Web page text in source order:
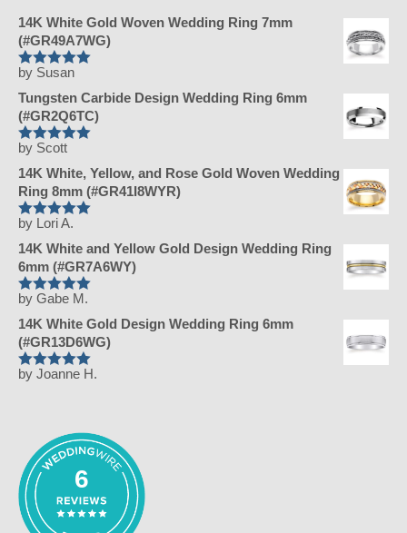
14K White Gold Woven Wedding Ring 7mm
(#GR49A7WG)
Rated
5
out of 5
by Susan
Tungsten Carbide Design Wedding Ring 6mm
(#GR2Q6TC)
Rated
5
out of 5
by Scott
14K White, Yellow, and Rose Gold Woven Wedding
Ring 8mm (#GR41I8WYR)
Rated
5
out of 5
by Lori A.
14K White and Yellow Gold Design Wedding Ring
6mm (#GR7A6WY)
Rated
5
out of 5
by Gabe M.
14K White Gold Design Wedding Ring 6mm
(#GR13D6WG)
Rated
by Joanne H.
6